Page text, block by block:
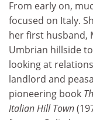
From early on,
focused on Italy.
her first husband,
Umbrian hillside
looking at
landlord and
pioneering book
Italian Hill Town